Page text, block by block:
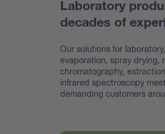
Laboratory
decades of
Our solutions for
evaporation, spray drying,
chromatography,
infrared spectroscopy
demanding customers